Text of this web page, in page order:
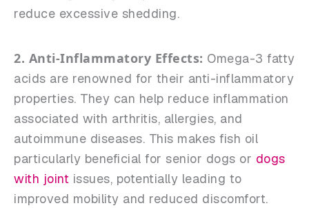
reduce excessive shedding.
2. Anti-Inflammatory Effects: Omega-3 fatty
acids are renowned for their anti-inflammatory
properties. They can help reduce inflammation
associated with arthritis, allergies, and
autoimmune diseases. This makes fish oil
particularly beneficial for senior dogs or dogs
with joint issues, potentially leading to
improved mobility and reduced discomfort.